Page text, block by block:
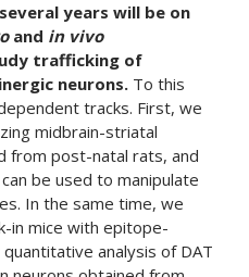
years will be on
and in vivo
trafficking of
neurons. To this
tracks. First, we
midbrain-striatal
from post-natal rats, and
be used to manipulate
In the same time, we
in mice with epitope-
analysis of DAT